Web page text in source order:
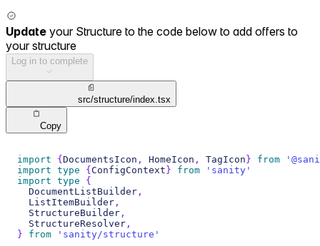
Update your Structure to the code below to add offers to
your structure
Log in to complete
src/structure/index.tsx
Copy
import { DocumentsIcon , HomeIcon , TagIcon } from
import type { ConfigContext } from
'sanity'
import type
{
  DocumentListBuilder
,
  ListItemBuilder
,
  StructureBuilder
,
  StructureResolver
,
}
from
'sanity/structure'